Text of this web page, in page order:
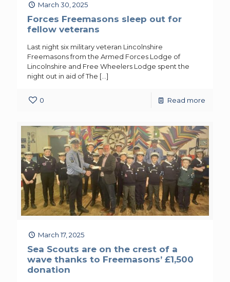
March 30, 2025
Forces Freemasons sleep out for
fellow veterans
Last night six military veteran Lincolnshire
Freemasons from the Armed Forces Lodge of
Lincolnshire and Free Wheelers Lodge spent the
night out in aid of The […]
0 Read more
March 17, 2025
Sea Scouts are on the crest of a
wave thanks to Freemasons’ £1,500
donation